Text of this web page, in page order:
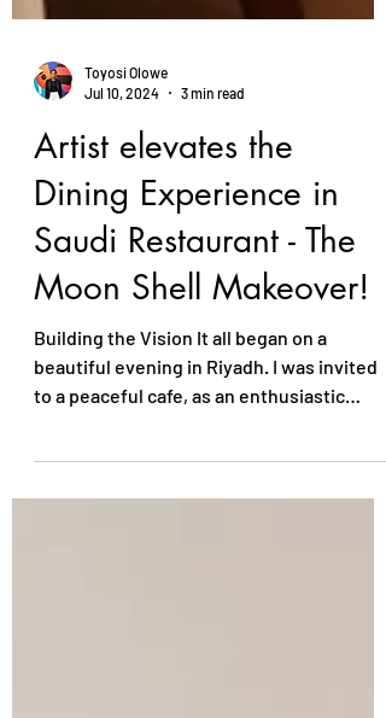
Jul 10, 2024
3 min read
Artist elevates the
Dining Experience in
Saudi Restaurant - The
Moon Shell Makeover!
Building the Vision It all began on a
beautiful evening in Riyadh. I was invited
entrepreneur who...